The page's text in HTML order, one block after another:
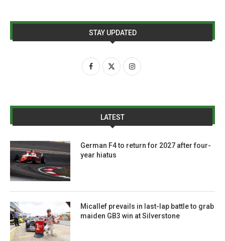
STAY UPDATED
LATEST
German F4 to return for 2027 after four-
year hiatus
Micallef prevails in last-lap battle to grab
maiden GB3 win at Silverstone